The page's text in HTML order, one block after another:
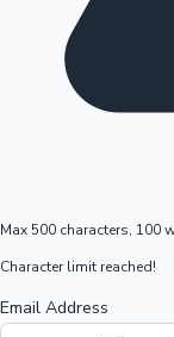
Max 500 characters, 100
Character limit reached!
Email Address